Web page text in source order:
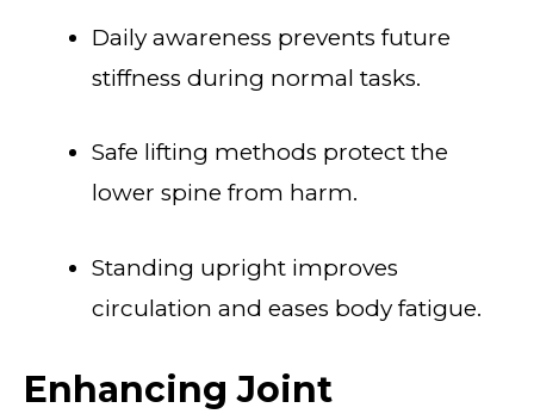
Daily awareness prevents future
stiffness during normal tasks.
Safe lifting methods protect the
lower spine from harm.
Standing upright improves
circulation and eases body fatigue.
Enhancing Joint